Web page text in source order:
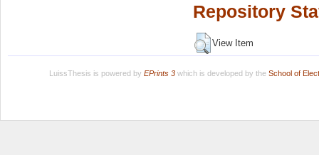
Repository
View Item
LuissThesis is powered by EPrints 3which is developed by the School of